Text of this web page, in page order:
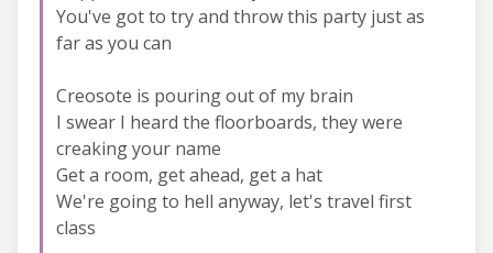
You've got to try and throw this party just as
far as you can
Creosote is pouring out of my brain
I swear I heard the floorboards, they were
creaking your name
Get a room, get ahead, get a hat
We're going to hell anyway, let's travel first
class